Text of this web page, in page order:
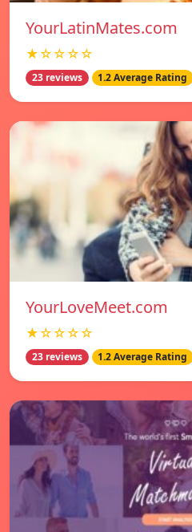
YourLatinMates.com
★☆☆☆☆
23 reviews 1.2 Average Rating
YourLoveMeet.com
★☆☆☆☆
23 reviews 1.2 Average Rating